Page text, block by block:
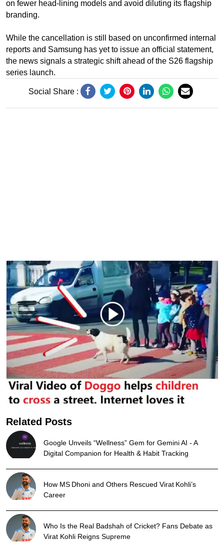
on fewer head-lining models and avoid diluting its flagship
branding.
While the cancellation is still based on unconfirmed internal
reports and Samsung has yet to issue an official statement,
the news signals a strategic shift ahead of the S26 flagship
series launch.
Social Share :
Related Posts
Google Unveils “Wellness” Gem for Gemini AI - A
Digital Companion for Health & Habit Tracking
How MS Dhoni and Others Rescued Virat Kohli’s
Career
Who Is the Real Badshah of Cricket? Fans Debate as
Virat Kohli Reigns Supreme